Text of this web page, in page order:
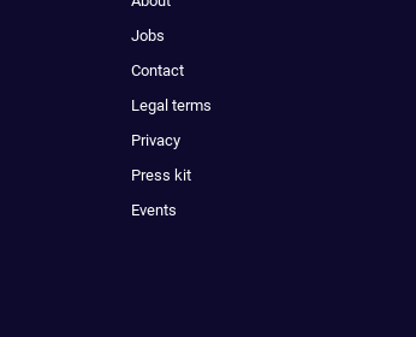
Jobs
Contact
Legal terms
Privacy
Press kit
Events